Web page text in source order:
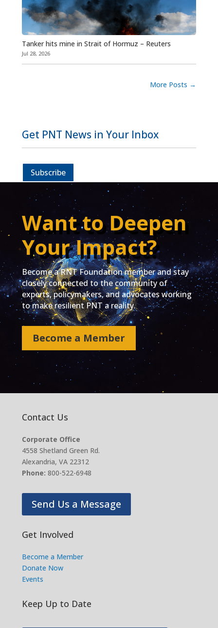
Tanker hits mine in Strait of Hormuz – Reuters
Jul 28, 2026
More Posts →
Get PNT News in Your Inbox
Subscribe
Want to Deepen
Your Impact?
Become a RNT Foundation member and stay
closely connected to the community of
experts, policymakers, and advocates working
to make resilient PNT a reality.
Become a Member
Contact Us
Corporate Office
4558 Shetland Green Rd.
Alexandria, VA 22312
Phone: 800-522-6948
Send Us a Message
Get Involved
Become a Member
Donate Now
Events
Keep Up to Date